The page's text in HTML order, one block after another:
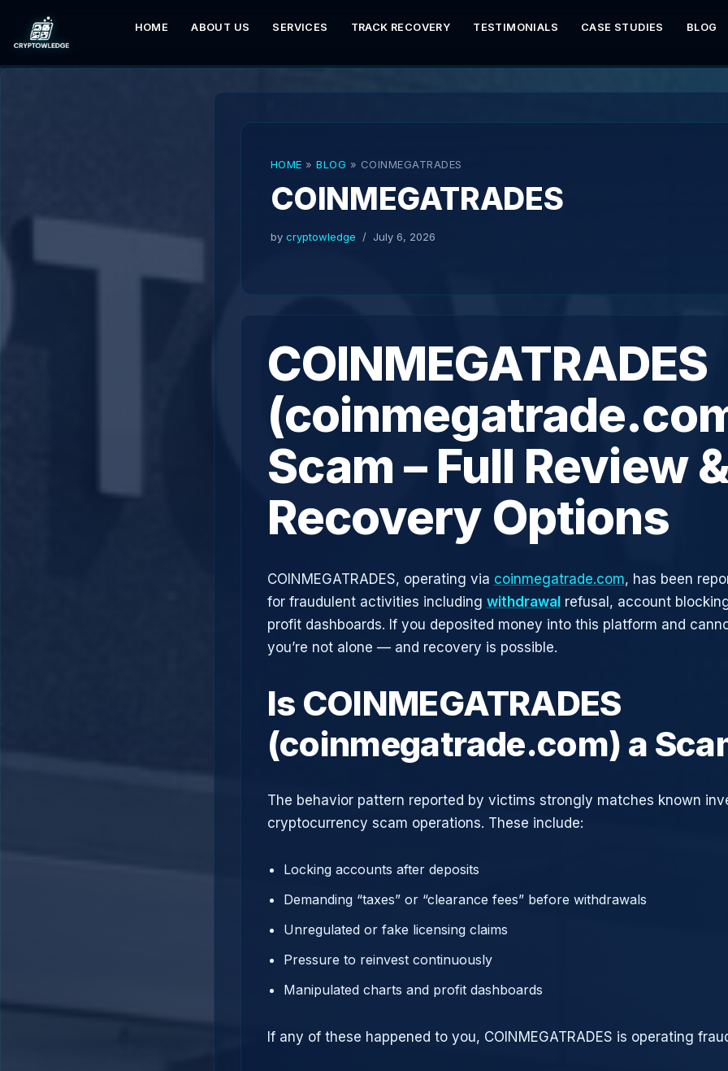
Skip
to
HOME ABOUT US SERVICES TRACK RECOVERY TESTIMONIALS CASE STUDIES BLOG
HOME » BLOG » COINMEGATRADES
COINMEGATRADES
by cryptowledge July 6, 2026
COINMEGATRADES
Scam – Full Review
Recovery Options
COINMEGATRADES, operating via coinmegatrade.com, has been
for fraudulent activities including withdrawal refusal, account
profit dashboards. If you deposited money into this platform and
you’re not alone — and recovery is possible.
Is COINMEGATRADES
(coinmegatrade.com) a
The behavior pattern reported by victims strongly matches known
cryptocurrency scam operations. These include:
Locking accounts after deposits
Demanding “taxes” or “clearance fees” before withdrawals
Unregulated or fake licensing claims
Pressure to reinvest continuously
Manipulated charts and profit dashboards
If any of these happened to you, COINMEGATRADES is operating